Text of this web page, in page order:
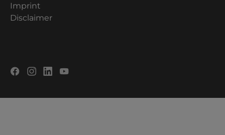
Imprint
Disclaimer